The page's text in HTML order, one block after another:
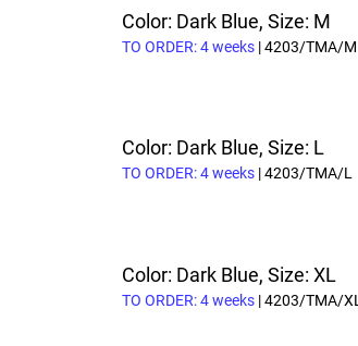
Color: Dark Blue, Size: M
TO ORDER: 4 weeks | 4203/TMA/M
Color: Dark Blue, Size: L
TO ORDER: 4 weeks | 4203/TMA/L
Color: Dark Blue, Size: XL
TO ORDER: 4 weeks | 4203/TMA/XL